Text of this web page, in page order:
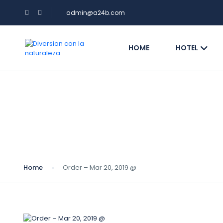
admin@a24b.com
HOME HOTEL
Home Order – Mar 20, 2019 @